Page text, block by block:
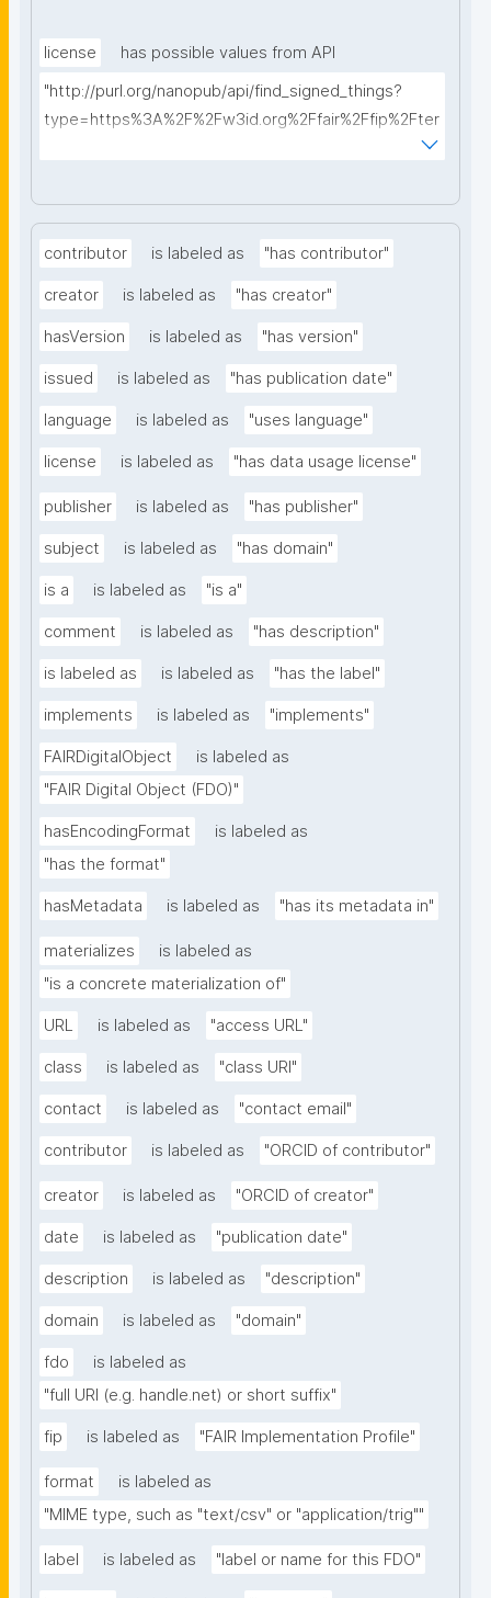
license
has possible values from API
"http://purl.org/nanopub/api/find_signed_things?
type=https%3A%2F%2Fw3id.org%2Ffair%2Ffip%2Fter
contributor is labeled as "has contributor"
creator is labeled as "has creator"
hasVersion is labeled as "has version"
issued is labeled as "has publication date"
language is labeled as "uses language"
license is labeled as "has data usage license"
publisher is labeled as "has publisher"
subject is labeled as "has domain"
is a is labeled as "is a"
comment is labeled as "has description"
is labeled as is labeled as "has the label"
implements is labeled as "implements"
FAIRDigitalObject
is labeled as
"FAIR Digital Object (FDO)"
hasEncodingFormat
is labeled as
"has the format"
hasMetadata is labeled as "has its metadata in"
materializes
is labeled as
"is a concrete materialization of"
URL is labeled as "access URL"
class is labeled as "class URI"
contact is labeled as "contact email"
contributor is labeled as "ORCID of contributor"
creator is labeled as "ORCID of creator"
date is labeled as "publication date"
description is labeled as "description"
domain is labeled as "domain"
fdo
is labeled as
"full URI (e.g. handle.net) or short suffix"
fip is labeled as "FAIR Implementation Profile"
format
is labeled as
"MIME type, such as "text/csv" or "application/trig""
label is labeled as "label or name for this FDO"